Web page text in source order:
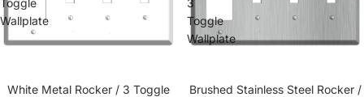
Toggle
Wallplate
White Metal Rocker / 3 Toggle
3
Toggle
Wallplate
Brushed Stainless Steel Rocker /